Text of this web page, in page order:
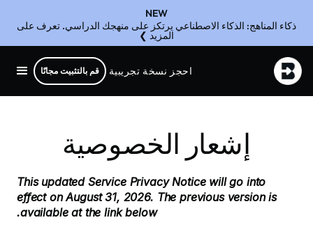
NEW
ذكاء المناهج: الذكاء الاصطناعي يرتكز على منهجك الدراسي. تعرف على
المزيد ❯
احجز نسخة تجريبية قم بالتثبيت مجانًا
إشعار الخصوصية
This updated Service Privacy Notice will go into
effect on August 31, 2026. The previous version is
available at the link below.